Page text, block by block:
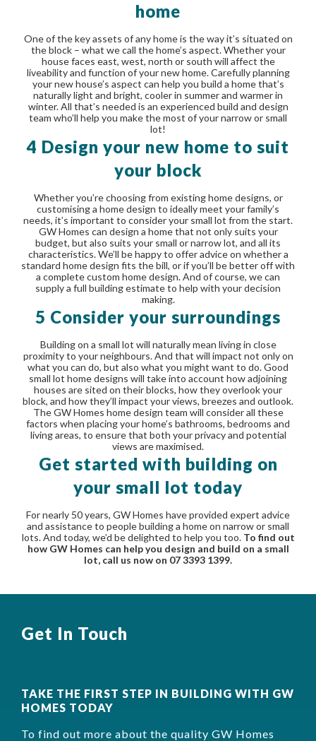
home
One of the key assets of any home is the way it’s situated on
the block – what we call the home’s aspect. Whether your
house faces east, west, north or south will affect the
liveability and function of your new home. Carefully planning
your new house’s aspect can help you build a home that’s
naturally light and bright, cooler in summer and warmer in
winter. All that’s needed is an experienced build and design
team who’ll help you make the most of your narrow or small
lot!
4 Design your new home to suit
your block
Whether you’re choosing from existing home designs, or
customising a home design to ideally meet your family’s
needs, it’s important to consider your small lot from the start.
GW Homes can design a home that not only suits your
budget, but also suits your small or narrow lot, and all its
characteristics. We’ll be happy to offer advice on whether a
standard home design fits the bill, or if you’ll be better off with
a complete custom home design. And of course, we can
supply a full building estimate to help with your decision
making.
5 Consider your surroundings
Building on a small lot will naturally mean living in close
proximity to your neighbours. And that will impact not only on
what you can do, but also what you might want to do. Good
small lot home designs will take into account how adjoining
houses are sited on their blocks, how they overlook your
block, and how they’ll impact your views, breezes and outlook.
The GW Homes home design team will consider all these
factors when placing your home’s bathrooms, bedrooms and
living areas, to ensure that both your privacy and potential
views are maximised.
Get started with building on
your small lot today
For nearly 50 years, GW Homes have provided expert advice
and assistance to people building a home on narrow or small
lots. And today, we’d be delighted to help you too. To find out
how GW Homes can help you design and build on a small
lot, call us now on 07 3393 1399.
Get In Touch
TAKE THE FIRST STEP IN BUILDING WITH GW
HOMES TODAY
To find out more about the quality GW Homes